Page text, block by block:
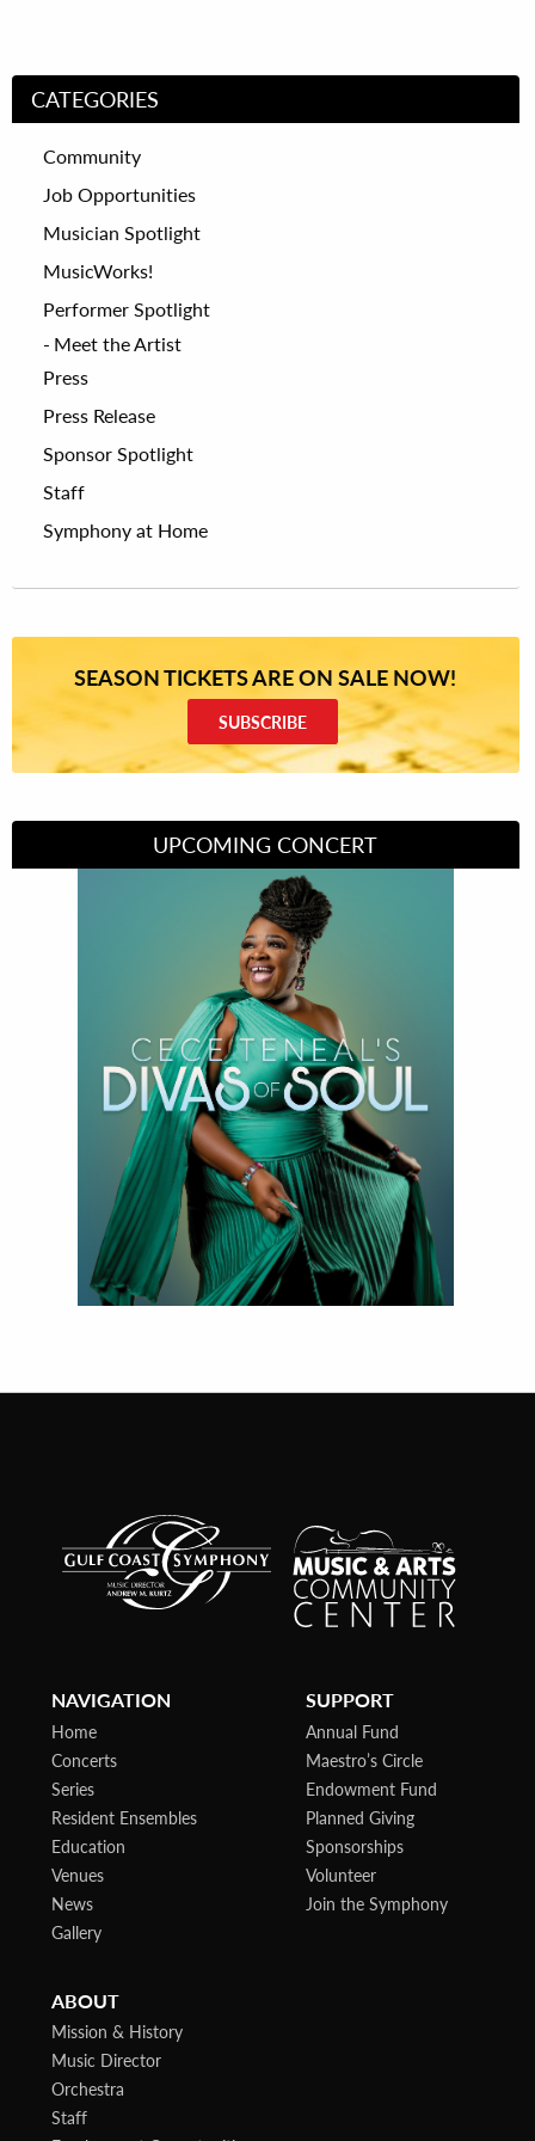
CATEGORIES
Community
Job Opportunities
Musician Spotlight
MusicWorks!
Performer Spotlight
Meet the Artist
Press
Press Release
Sponsor Spotlight
Staff
Symphony at Home
SEASON TICKETS ARE ON SALE NOW!
SUBSCRIBE
UPCOMING CONCERT
Divas of Soul
NAVIGATION
Home
Concerts
Series
Resident Ensembles
Education
Venues
News
Gallery
SUPPORT
Annual Fund
Maestro’s Circle
Endowment Fund
Planned Giving
Sponsorships
Volunteer
Join the Symphony
ABOUT
Mission & History
Music Director
Orchestra
Staff